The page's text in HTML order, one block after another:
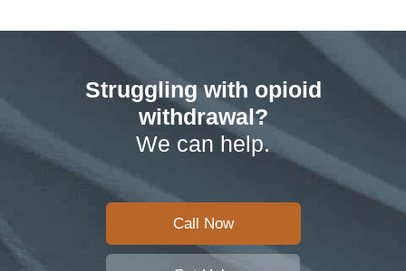
Struggling with opioid
withdrawal?
We can help.
Call Now